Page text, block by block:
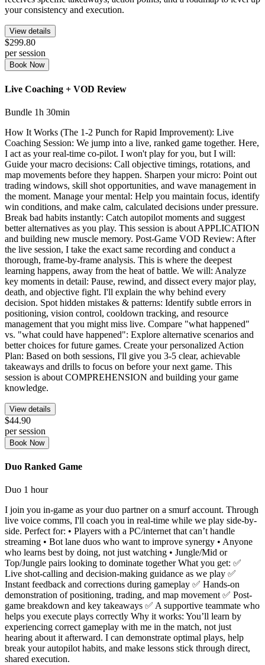
your consistency and execution.
View details
$299.80
per session
Book Now
Live Coaching + VOD Review
Bundle 1h 30min
How It Works (The 1-2 Punch for Rapid Improvement): Live
Coaching Session: We jump into a live, ranked game together. Here,
I act as your real-time co-pilot. I won't play for you, but I will:
Guide your macro decisions: Call objective timings, rotations, and
map movements before they happen. Sharpen your micro: Point out
trading windows, skill shot opportunities, and wave management in
the moment. Manage your mental: Help you maintain focus, identify
win conditions, and make calm, calculated decisions under pressure.
Break bad habits instantly: Catch autopilot moments and suggest
better alternatives as you play. This session is about APPLICATION
and building new muscle memory. Post-Game VOD Review: After
the live session, I take the exact same recording and conduct a
thorough, frame-by-frame analysis. This is where the deepest
learning happens, away from the heat of battle. We will: Analyze
key moments in detail: Pause, rewind, and dissect every major play,
death, and objective fight. I'll explain the why behind every
decision. Spot hidden mistakes & patterns: Identify subtle errors in
positioning, vision control, cooldown tracking, and resource
management that you might miss live. Compare "what happened"
vs. "what could have happened": Explore alternative scenarios and
better choices for future games. Create your personalized Action
Plan: Based on both sessions, I'll give you 3-5 clear, achievable
takeaways and drills to focus on before your next game. This
session is about COMPREHENSION and building your game
knowledge.
View details
$44.90
per session
Book Now
Duo Ranked Game
Duo 1 hour
I join you in-game as your duo partner on a smurf account. Through
live voice comms, I'll coach you in real-time while we play side-by-
side. Perfect for: • Players with a PC/internet that can’t handle
streaming • Bot lane duos who want to improve synergy • Anyone
who learns best by doing, not just watching • Jungle/Mid or
Top/Jungle pairs looking to dominate together What you get: ✅
Live shot-calling and decision-making guidance as we play ✅
Instant feedback and corrections during gameplay ✅ Hands-on
demonstration of positioning, trading, and map movement ✅ Post-
game breakdown and key takeaways ✅ A supportive teammate who
helps you execute plays correctly Why it works: You’ll learn by
experiencing correct gameplay with me in the match, not just
hearing about it afterward. I can demonstrate optimal plays, help
break your autopilot habits, and make lessons stick through direct,
shared execution.